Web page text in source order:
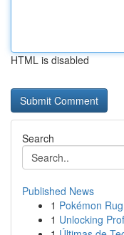
HTML is disabled
Search
Published News
1 Pokémon
1 Unlocking